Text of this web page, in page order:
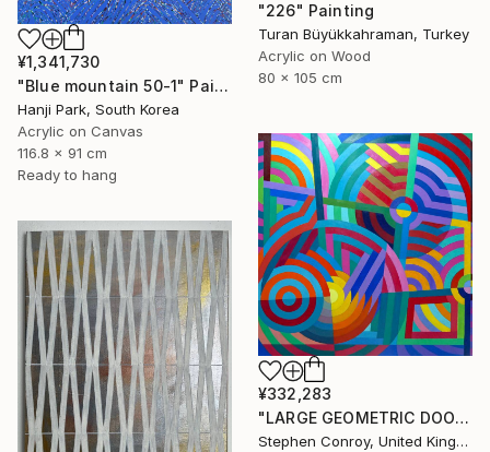
"226" Painting
Turan Büyükkahraman, Turkey
Acrylic on Wood
80 x 105 cm
¥1,341,730
"Blue mountain 50-1" Painting
Hanji Park, South Korea
Acrylic on Canvas
116.8 x 91 cm
Ready to hang
¥332,283
"LARGE GEOMETRIC DOODLE ii" Painting
Stephen Conroy, United Kingdom